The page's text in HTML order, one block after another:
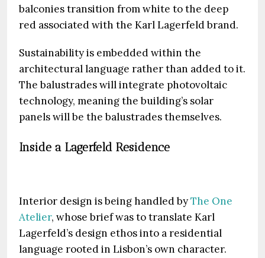
balconies transition from white to the deep
red associated with the Karl Lagerfeld brand.
Sustainability is embedded within the
architectural language rather than added to it.
The balustrades will integrate photovoltaic
technology, meaning the building’s solar
panels will be the balustrades themselves.
Inside a Lagerfeld Residence
Interior design is being handled byThe One
Atelier, whose brief was to translate Karl
Lagerfeld’s design ethos into a residential
language rooted in Lisbon’s own character.